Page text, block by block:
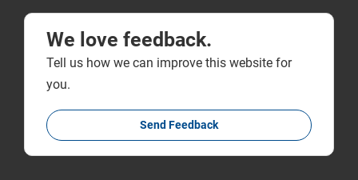
We love feedback.
Tell us how we can improve this website for
you.
Send Feedback